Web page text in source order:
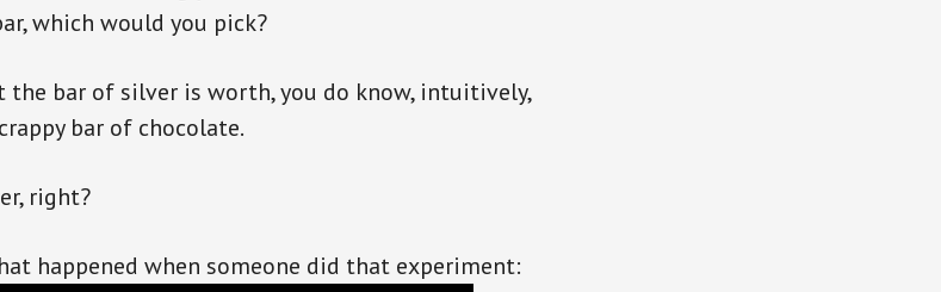
which would you pick?
the bar of silver is worth, you do know, intuitively,
bar of chocolate.
right?
happened when someone did that experiment: